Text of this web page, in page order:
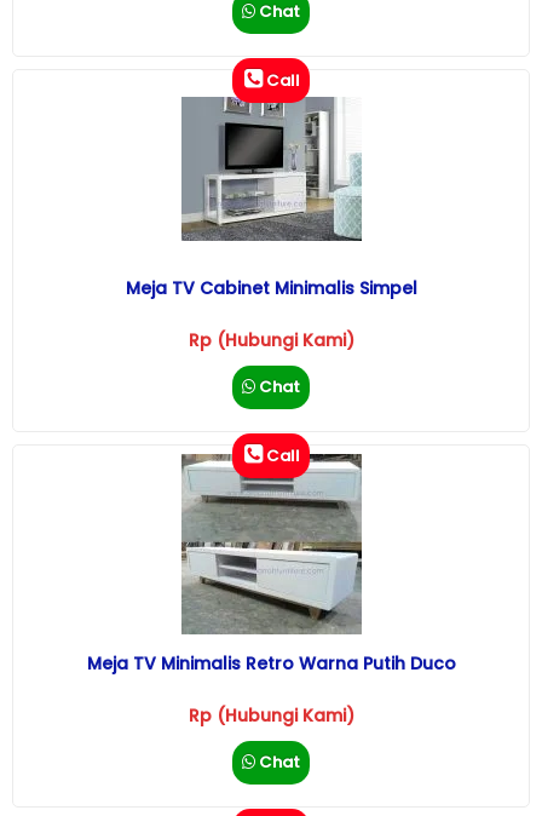
Chat
Call
Meja TV Cabinet Minimalis Simpel
Rp (Hubungi Kami)
Chat
Call
Meja TV Minimalis Retro Warna Putih Duco
Rp (Hubungi Kami)
Chat